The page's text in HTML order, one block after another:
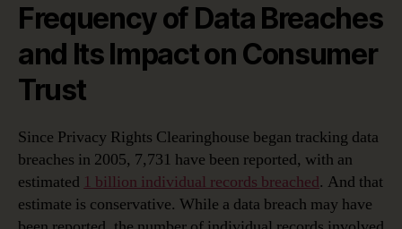
Frequency of Data Breaches
and Its Impact on Consumer
Trust
Since Privacy Rights Clearinghouse began tracking data
breaches in 2005, 7,731 have been reported, with an
estimated 1 billion individual records breached. And that
estimate is conservative. While a data breach may have